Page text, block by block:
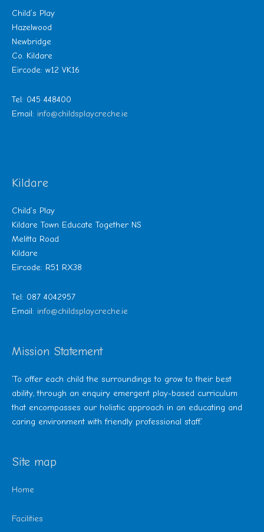
Child’s Play
Hazelwood
Newbridge
Co. Kildare
Eircode: w12 VK16
Tel: 045 448400
Email: info@childsplaycreche.ie
Kildare
Child’s Play
Kildare Town Educate Together NS
Melitta Road
Kildare
Eircode: R51 RX38
Tel: 087 4042957
Email: info@childsplaycreche.ie
Mission Statement
‘To offer each child the surroundings to grow to their best
ability, through an enquiry emergent play-based curriculum
that encompasses our holistic approach in an educating and
caring environment with friendly professional staff.’
Site map
Home
Facilities